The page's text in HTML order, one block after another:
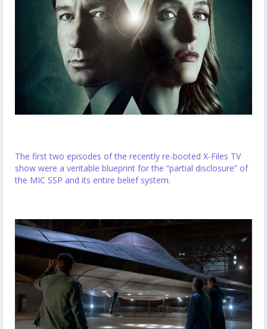
The first two episodes of the recently re-booted X-Files TV
show were a veritable blueprint for the “partial disclosure” of
the MIC SSP and its entire belief system.